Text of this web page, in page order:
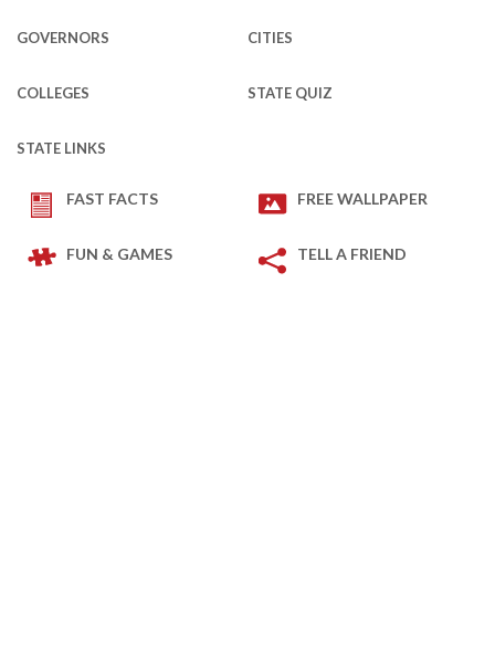
GOVERNORS CITIES
COLLEGES STATE QUIZ
STATE LINKS
FAST FACTS FREE WALLPAPER
FUN & GAMES TELL A FRIEND